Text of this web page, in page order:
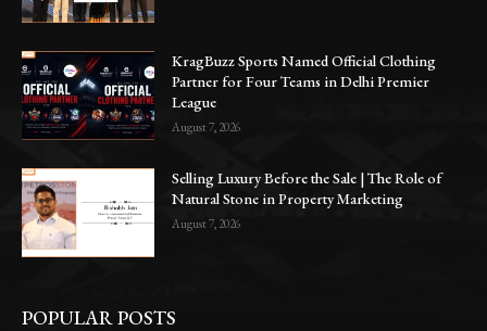
KragBuzz Sports Named Official Clothing
Partner for Four Teams in Delhi Premier
League
August 7, 2026
Selling Luxury Before the Sale | The Role of
Natural Stone in Property Marketing
August 7, 2026
POPULAR POSTS